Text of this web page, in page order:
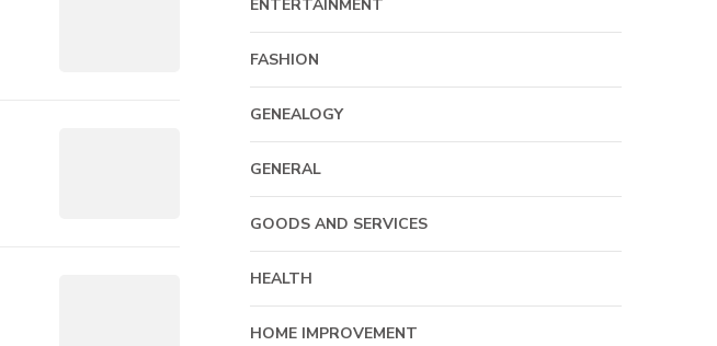
ENTERTAINMENT
FASHION
GENEALOGY
GENERAL
GOODS AND SERVICES
HEALTH
HOME IMPROVEMENT